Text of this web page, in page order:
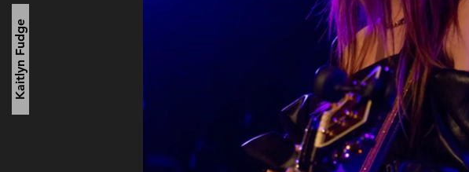
Kaitlyn Fudge